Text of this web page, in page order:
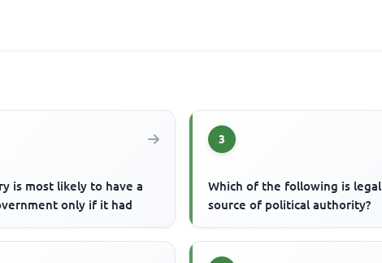
is most likely to have a
only if it had
3
Which of the following is legal
source of political authority?